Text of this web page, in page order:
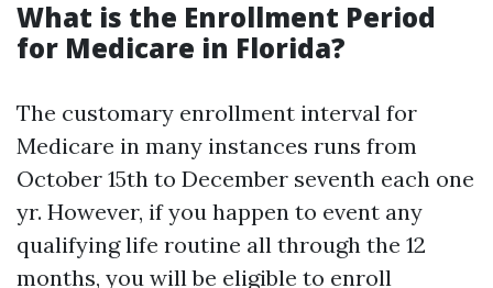
What is the Enrollment Period
for Medicare in Florida?
The customary enrollment interval for
Medicare in many instances runs from
October 15th to December seventh each one
yr. However, if you happen to event any
qualifying life routine all through the 12
months, you will be eligible to enroll